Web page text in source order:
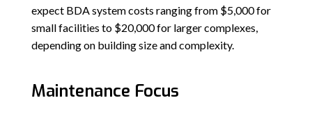
expect BDA system costs ranging from $5,000 for
small facilities to $20,000 for larger complexes,
depending on building size and complexity.
Maintenance Focus